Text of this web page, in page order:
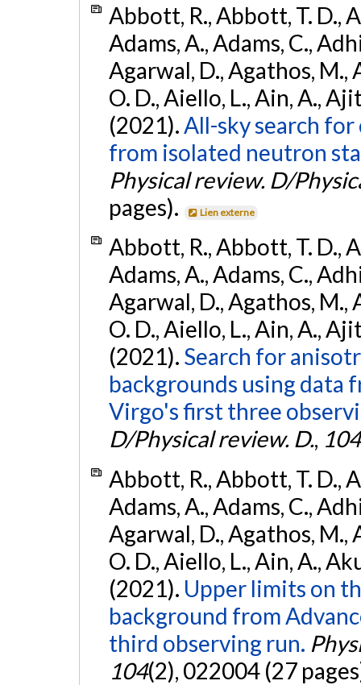
Abbott, R., Abbott, T. D.,
Adams, A., Adams, C.,
Agarwal, D., Agathos, M.,
O. D., Aiello, L., Ain, A.,
(2021).All-sky search
from isolated neutron
Physical review. D/
pages).
Lien externe
Abbott, R., Abbott, T. D.,
Adams, A., Adams, C.,
Agarwal, D., Agathos, M.,
O. D., Aiello, L., Ain, A.,
(2021). Search for
backgrounds using data
Virgo's first three
D/Physical review. D., 104
Abbott, R., Abbott, T. D.,
Adams, A., Adams, C.,
Agarwal, D., Agathos, M.,
O. D., Aiello, L., Ain, A.,
(2021). Upper limits on
background from
third observing run.
104(2), 022004 (27